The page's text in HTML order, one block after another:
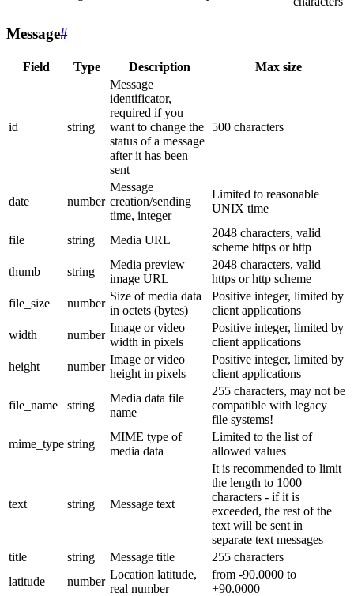
Message#
Field Type Description Max size
id string
Message
identificator,
required if you
want to change the
status of a message
after it has been
sent
500 characters
date number
Message
creation/sending
time, integer
Limited to reasonable
UNIX time
file string Media URL
2048 characters, valid
scheme https or http
thumb
string
Media preview
image URL
2048 characters, valid
https or http scheme
file_size
number
Size of media data
in octets (bytes)
Positive integer, limited by
client applications
width
number
Image or video
width in pixels
Positive integer, limited by
client applications
height
number
Image or video
height in pixels
Positive integer, limited by
client applications
file_name string
Media data file
name
255 characters, may not be
compatible with legacy
file systems!
mime_type string
MIME type of
media data
Limited to the list of
allowed values
text string Message text
It is recommended to limit
the length to 1000
characters - if it is
exceeded, the rest of the
text will be sent in
separate text messages
title
string Message title
255 characters
latitude
number
Location latitude,
real number
from -90.0000 to
+90.0000